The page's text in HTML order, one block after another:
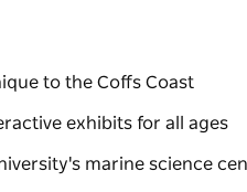
to the Coffs Coast
exhibits for all ages
marine science